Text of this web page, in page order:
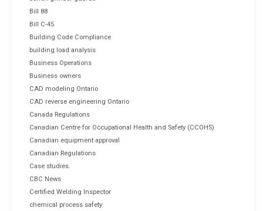
Bill 88
Bill C-45
Building Code Compliance
building load analysis
Business Operations
Business owners
CAD modeling Ontario
CAD reverse engineering Ontario
Canada Regulations
Canadian Centre for Occupational Health and Safety (CCOHS)
Canadian equipment approval
Canadian Regulations
Case studies.
CBC News
Certified Welding Inspector
chemical process safety